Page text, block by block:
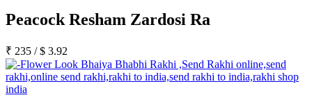
Peacock Resham Zardosi Ra
₹ 235 /$ 3.92